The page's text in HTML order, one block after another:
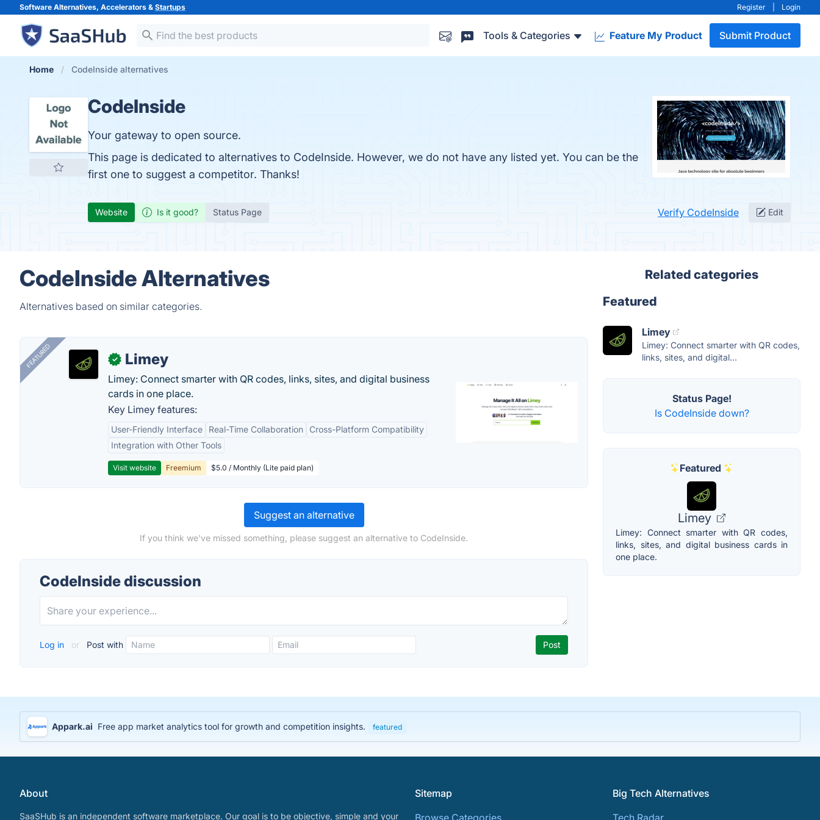
Software Alternatives, Accelerators & Startups Register Login
Tools & Categories Feature My Product Submit Product
Home CodeInside alternatives
CodeInside
Your gateway to open source.
This page is dedicated to alternatives to CodeInside. However, we do not have any listed yet. You can be the
first one to suggest a competitor. Thanks!
Website Is it good? Status Page Verify CodeInside Edit
CodeInside Alternatives
Alternatives based on similar categories.
FEATURED ✓ Limey
Limey: Connect smarter with QR codes, links, sites, and digital business
cards in one place.
Key Limey features:
User-Friendly Interface Real-Time Collaboration
Cross-Platform Compatibility
Integration with Other Tools
Visit website Freemium $5.0 / Monthly (Lite paid plan)
Suggest an alternative
If you think we've missed something, please suggest an alternative to CodeInside.
CodeInside discussion
Log in or Post with
Related categories
Featured
Limey
Limey: Connect smarter with QR codes,
links, sites, and digital...
Status Page!
Is CodeInside down?
Featured
Limey
Limey: Connect smarter with QR codes,
links, sites, and digital business cards in
one place.
Appark.ai Free app market analytics tool for growth and competition insights. featured
About
SaaSHub is an independent software marketplace. Our goal is to be objective, simple and your
Sitemap
Browse Categories
Big Tech Alternatives
Tech Radar